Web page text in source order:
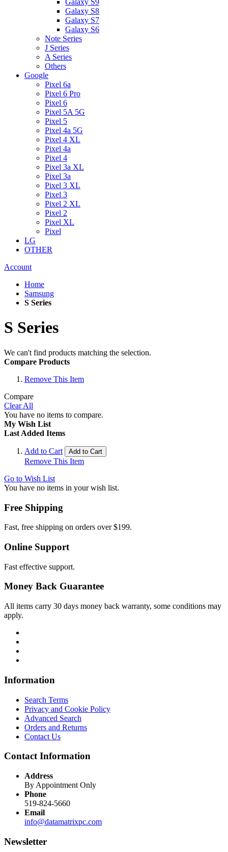
Galaxy S9
Galaxy S8
Galaxy S7
Galaxy S6
Note Series
J Series
A Series
Others
Google
Pixel 6a
Pixel 6 Pro
Pixel 6
Pixel 5A 5G
Pixel 5
Pixel 4a 5G
Pixel 4 XL
Pixel 4a
Pixel 4
Pixel 3a XL
Pixel 3a
Pixel 3 XL
Pixel 3
Pixel 2 XL
Pixel 2
Pixel XL
Pixel
LG
OTHER
Account
Home
Samsung
S Series
S Series
We can't find products matching the selection.
Compare Products
Remove This Item
Compare
Clear All
You have no items to compare.
My Wish List
Last Added Items
Add to Cart Add to Cart
Remove This Item
Go to Wish List
You have no items in your wish list.
Free Shipping
Fast, free shipping on orders over $199.
Online Support
Fast effective support.
Money Back Guarantee
All items carry 30 days money back warranty, some conditions may
apply.
Information
Search Terms
Privacy and Cookie Policy
Advanced Search
Orders and Returns
Contact Us
Contact Information
Address
By Appointment Only
Phone
519-824-5660
Email
info@datamatrixpc.com
Newsletter